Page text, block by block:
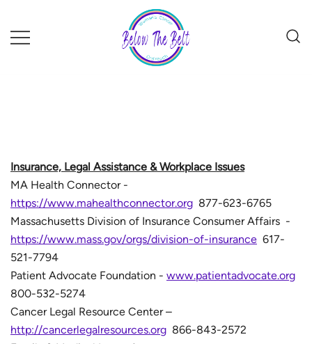
content
Insurance, Legal Assistance & Workplace Issues
MA Health Connector -
https://www.mahealthconnector.org 877-623-6765
Massachusetts Division of Insurance Consumer Affairs -
https://www.mass.gov/orgs/division-of-insurance 617-
521-7794
Patient Advocate Foundation - www.patientadvocate.org
800-532-5274
Cancer Legal Resource Center –
http://cancerlegalresources.org 866-843-2572